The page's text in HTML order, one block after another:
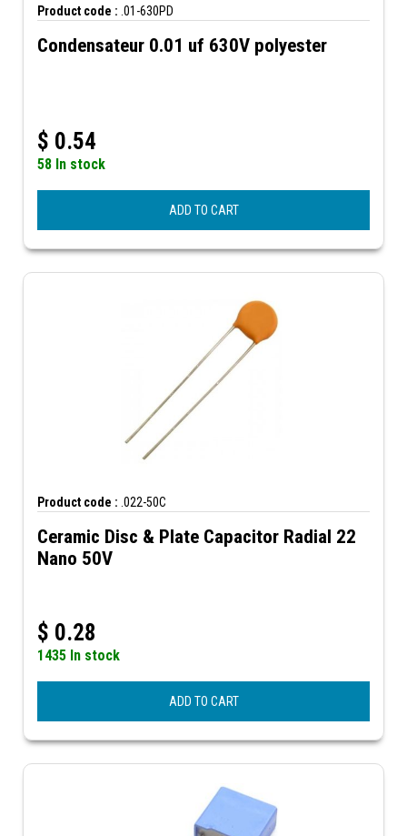
Product code : .01-630PD
Condensateur 0.01 uf 630V polyester
$ 0.54
58 In stock
ADD TO CART
Product code : .022-50C
Ceramic Disc & Plate Capacitor Radial 22
Nano 50V
$ 0.28
1435 In stock
ADD TO CART